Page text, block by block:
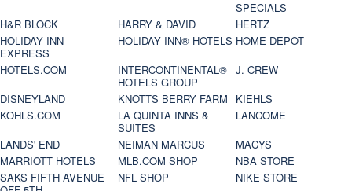
SPECIALS
H&R BLOCK
HARRY & DAVID
HERTZ
HOLIDAY INN
EXPRESS
HOLIDAY INN® HOTELS HOME DEPOT
HOTELS.COM
INTERCONTINENTAL®
HOTELS GROUP
J. CREW
DISNEYLAND
KNOTTS BERRY FARM
KIEHLS
KOHLS.COM
LA QUINTA INNS &
SUITES
LANCOME
LANDS' END
NEIMAN MARCUS
MACYS
MARRIOTT HOTELS
MLB.COM SHOP
NBA STORE
SAKS FIFTH AVENUE
NFL SHOP
NIKE STORE